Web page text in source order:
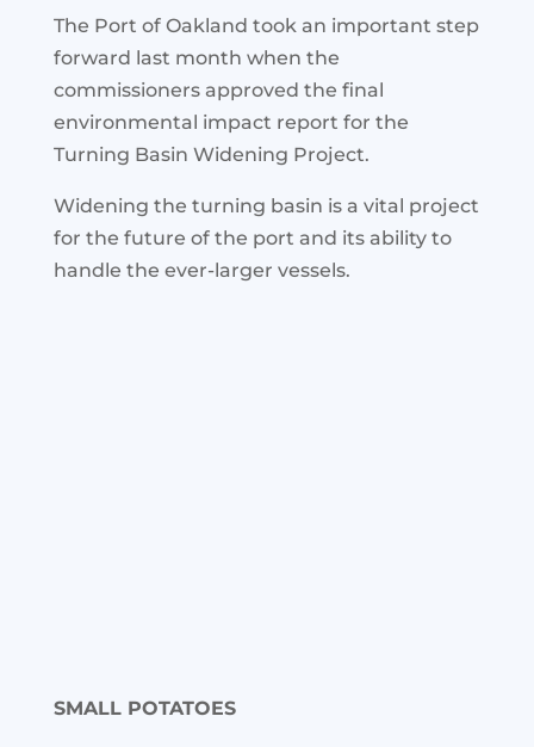
The Port of Oakland took an important step
forward last month when the
commissioners approved the final
environmental impact report for the
Turning Basin Widening Project.
Widening the turning basin is a vital project
for the future of the port and its ability to
handle the ever-larger vessels.
SMALL POTATOES